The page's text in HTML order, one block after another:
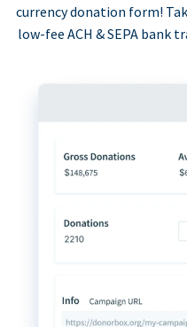
currency donation form!
low-fee ACH & SEPA bank